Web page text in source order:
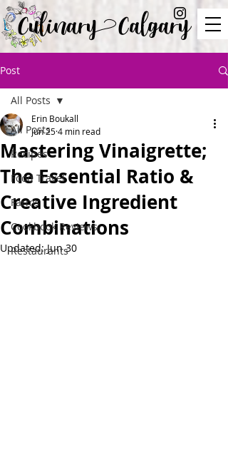
Culinary Calgary
Post
All Posts
Recipes
Food Travel
Farms
Cookbook Reviews
Restaurants
All Posts
Mastering Vinaigrette;
The Essential Ratio &
Creative Ingredient
Combinations
Erin Boukall
Jun 254 min read
Updated:Jun 30